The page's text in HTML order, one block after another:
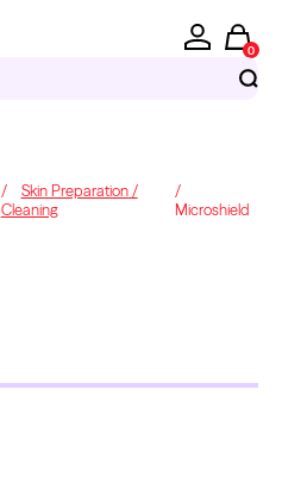
0
Skin Preparation /
Cleaning
Microshield